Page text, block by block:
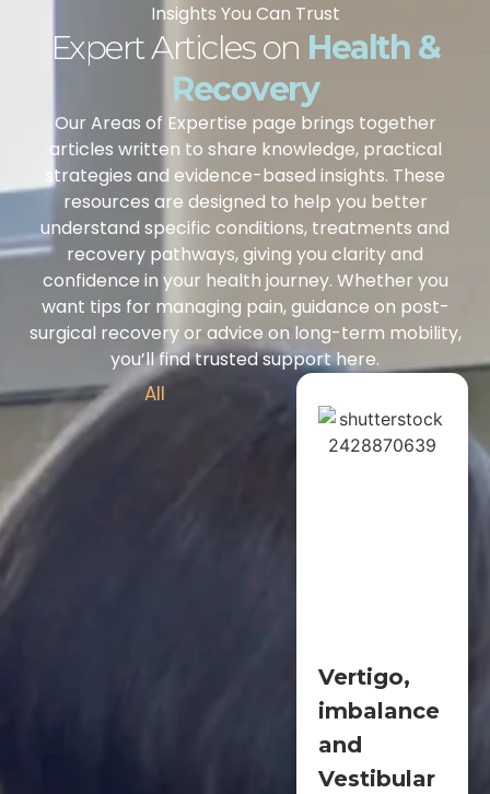
Insights You Can Trust
Expert Articles on Health &
Recovery
Our Areas of Expertise page brings together
articles written to share knowledge, practical
strategies and evidence-based insights. These
resources are designed to help you better
understand specific conditions, treatments and
recovery pathways, giving you clarity and
confidence in your health journey. Whether you
want tips for managing pain, guidance on post-
surgical recovery or advice on long-term mobility,
you’ll find trusted support here.
Exercise
All
Vertigo,
imbalance
and
Vestibular